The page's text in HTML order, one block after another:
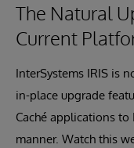
The Natural
Current
InterSystems IRIS is
in-place upgrade
Caché applications
manner. Watch this